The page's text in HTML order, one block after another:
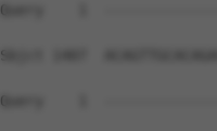
Query    1
Sbjct 1407
Query    1